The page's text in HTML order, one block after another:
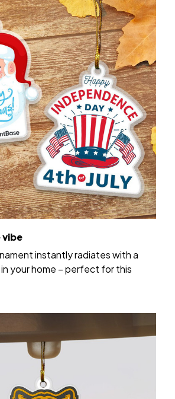
instantly radiates with a
your home – perfect for this